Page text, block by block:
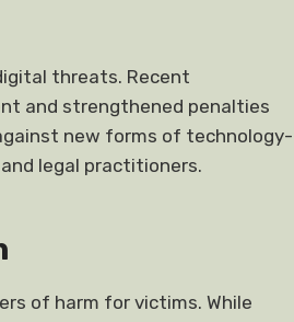
threats. Recent
and strengthened penalties
new forms of technology-
legal practitioners.
of harm for victims. While